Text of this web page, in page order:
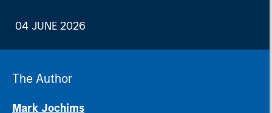
04 JUNE 2026
The Author
Mark Jochims